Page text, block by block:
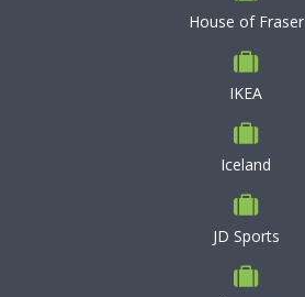
House of Fraser
IKEA
Iceland
JD Sports